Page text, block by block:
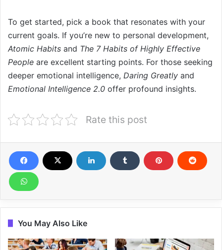
To get started, pick a book that resonates with your
current goals. If you’re new to personal development,
Atomic Habits and The 7 Habits of Highly Effective
People are excellent starting points. For those seeking
deeper emotional intelligence, Daring Greatly and
Emotional Intelligence 2.0 offer profound insights.
Rate this post
You May Also Like